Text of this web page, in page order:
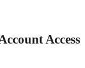
Access